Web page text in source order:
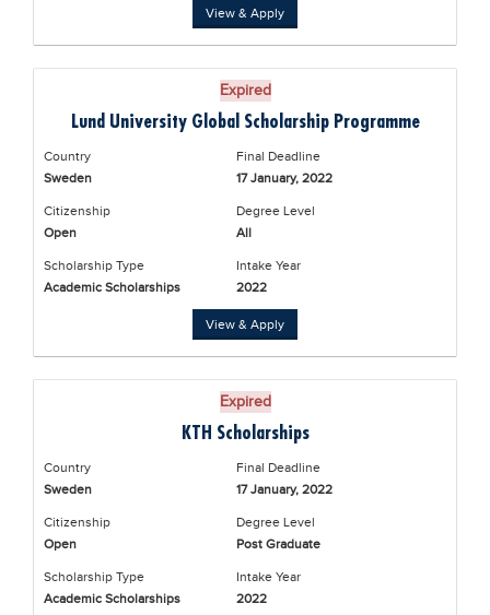
View & Apply
Expired
Lund University Global Scholarship Programme
Country
Sweden
Final Deadline
17 January, 2022
Citizenship
Open
Degree Level
All
Scholarship Type
Academic Scholarships
Intake Year
2022
View & Apply
Expired
KTH Scholarships
Country
Sweden
Final Deadline
17 January, 2022
Citizenship
Open
Degree Level
Post Graduate
Scholarship Type
Academic Scholarships
Intake Year
2022